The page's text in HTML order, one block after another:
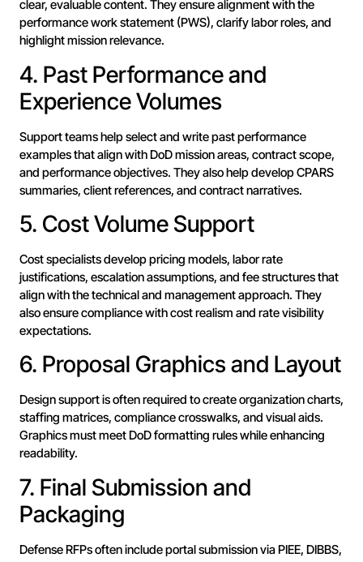
clear, evaluable content. They ensure alignment with the
performance work statement (PWS), clarify labor roles, and
highlight mission relevance.
4. Past Performance and
Experience Volumes
Support teams help select and write past performance
examples that align with DoD mission areas, contract scope,
and performance objectives. They also help develop CPARS
summaries, client references, and contract narratives.
5. Cost Volume Support
Cost specialists develop pricing models, labor rate
justifications, escalation assumptions, and fee structures that
align with the technical and management approach. They
also ensure compliance with cost realism and rate visibility
expectations.
6. Proposal Graphics and Layout
Design support is often required to create organization charts,
staffing matrices, compliance crosswalks, and visual aids.
Graphics must meet DoD formatting rules while enhancing
readability.
7. Final Submission and
Packaging
Defense RFPs often include portal submission via PIEE, DIBBS,